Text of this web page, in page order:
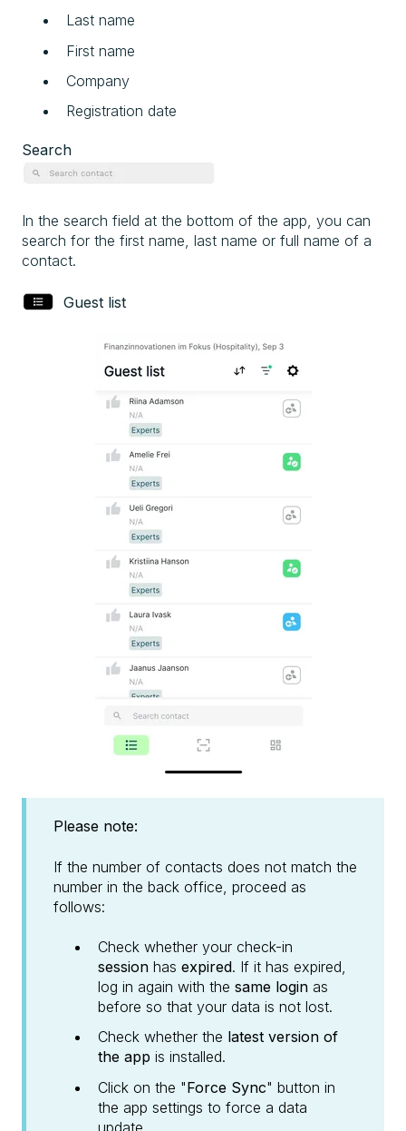
Last name
First name
Company
Registration date
Search
In the search field at the bottom of the app, you can
search for the first name, last name or full name of a
contact.
Guest list
Please note:
If the number of contacts does not match the
number in the back office, proceed as
follows:
Check whether your check-in
session has expired. If it has expired,
log in again with the same login as
before so that your data is not lost.
Check whether the latest version of
the app is installed.
Click on the "Force Sync" button in
the app settings to force a data
update.